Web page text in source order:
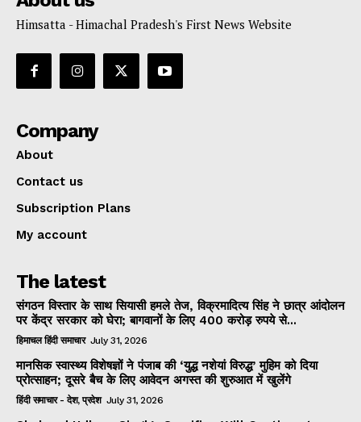
Himsatta - Himachal Pradesh's First News Website
Company
About
Contact us
Subscription Plans
My account
The latest
संगठन विस्तार के साथ सियासी हमले तेज, विक्रमादित्य सिंह ने छात्र आंदोलन
पर केंद्र सरकार को घेरा; बागवानों के लिए 400 करोड़ रुपये से...
हिमाचल हिंदी समाचार July 31, 2026
मानसिक स्वास्थ्य विशेषज्ञों ने पंजाब की ‘युद्ध नशेयां विरुद्ध’ मुहिम को दिया
प्रोत्साहन; दूसरे बैच के लिए आवेदन अगस्त की शुरुआत में खुलेंगे
हिंदी समाचार - देश, प्रदेश July 31, 2026